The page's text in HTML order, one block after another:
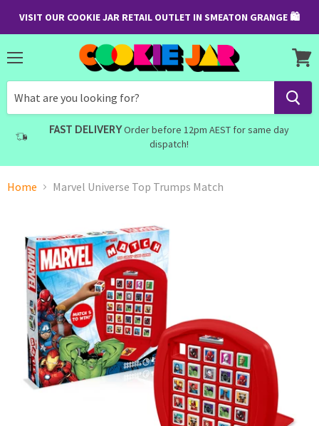
VISIT OUR COOKIE JAR RETAIL OUTLET IN SMEATON GRANGE 🛍
FAST DELIVERYOrder before 12pm AEST for same day
dispatch!
cart
Home Marvel Universe Top Trumps Match